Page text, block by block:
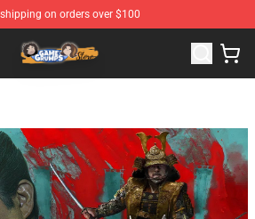
shipping on orders over $100
- Official Game Grumps